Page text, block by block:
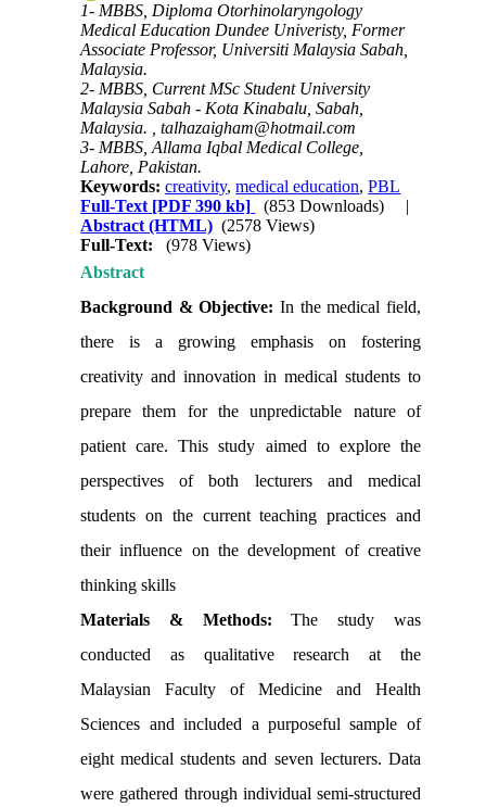
1- MBBS, Diploma Otorhinolaryngology
Medical Education Dundee Univeristy, Former
Associate Professor, Universiti Malaysia Sabah,
Malaysia.
2- MBBS, Current MSc Student University
Malaysia Sabah - Kota Kinabalu, Sabah,
Malaysia. ,talhazaigham@hotmail.com
3- MBBS, Allama Iqbal Medical College,
Lahore, Pakistan.
Keywords:creativity,medical education,PBL
Full-Text [PDF 390 kb] (853 Downloads)
|
Abstract (HTML) (2578 Views)
Full-Text:
(978 Views)
Abstract
Background & Objective: In the medical field,
there is a growing emphasis on fostering
creativity and innovation in medical students to
prepare them for the unpredictable nature of
patient care. This study aimed to explore the
perspectives of both lecturers and medical
students on thecurrent teaching practices and
their influence on the development of creative
thinking skills
Materials & Methods:The study was
conducted as qualitative research at the
Malaysian Faculty of Medicine and Health
Sciences and included a purposeful sample of
eight medical students and seven lecturers. Data
were gathered through individual semi-structured